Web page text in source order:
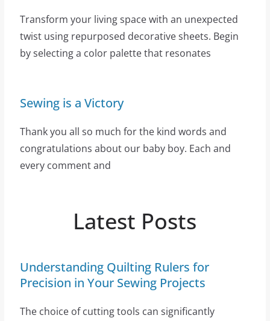
Transform your living space with an unexpected
twist using repurposed decorative sheets. Begin
by selecting a color palette that resonates
Sewing is a Victory
Thank you all so much for the kind words and
congratulations about our baby boy. Each and
every comment and
Latest Posts
Understanding Quilting Rulers for
Precision in Your Sewing Projects
The choice of cutting tools can significantly